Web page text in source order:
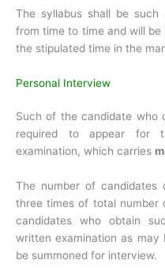
The syllabus shall be such
from time to time and will
the stipulated time in the
Personal Interview
Such of the candidate who
required to appear for
examination, which carries
The number of candidates
three times of total number
candidates who obtain
written examination as may
be summoned for interview.